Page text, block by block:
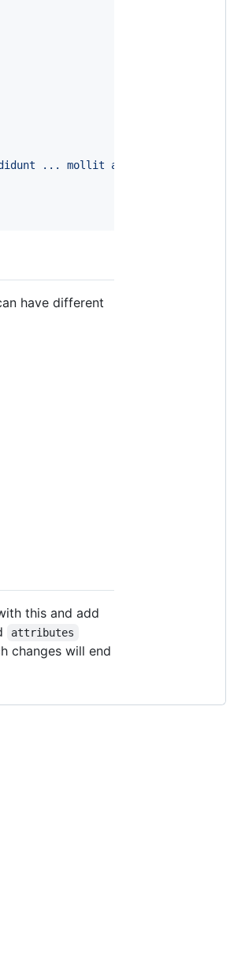
... mollit anim id est laborum."
have different
this and add
attributes
changes will end